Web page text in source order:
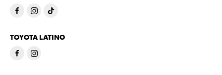
TOYOTA LATINO